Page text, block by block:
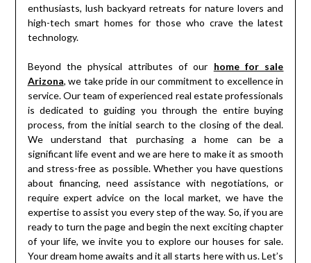
enthusiasts, lush backyard retreats for nature lovers and
high-tech smart homes for those who crave the latest
technology.
Beyond the physical attributes of our home for sale
Arizona, we take pride in our commitment to excellence in
service. Our team of experienced real estate professionals
is dedicated to guiding you through the entire buying
process, from the initial search to the closing of the deal.
We understand that purchasing a home can be a
significant life event and we are here to make it as smooth
and stress-free as possible. Whether you have questions
about financing, need assistance with negotiations, or
require expert advice on the local market, we have the
expertise to assist you every step of the way. So, if you are
ready to turn the page and begin the next exciting chapter
of your life, we invite you to explore our houses for sale.
Your dream home awaits and it all starts here with us. Let’s